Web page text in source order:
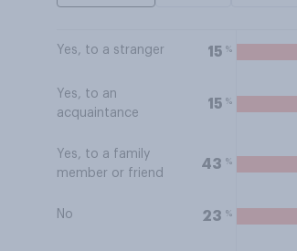
Yes, to a stranger 15 %
Yes, to an
acquaintance
15 %
Yes, to a family
member or friend
43 %
No 23 %